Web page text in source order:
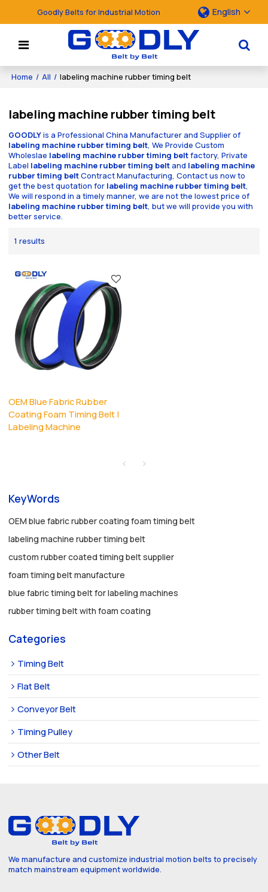
Goodly Belts for Industrial Motion English
Home / All / labeling machine rubber timing belt
labeling machine rubber timing belt
GOODLYis a Professional China Manufacturer and Supplier of
labeling machine rubber timing belt, We Provide Custom
Wholeslae labeling machine rubber timing beltfactory, Private
Label labeling machine rubber timing beltand labeling machine
rubber timing beltContract Manufacturing, Contact us now to
get the best quotation for labeling machine rubber timing belt,
We will respond in a timely manner, we are not the lowest price of
labeling machine rubber timing belt, but we will provide you with
better service.
1 results
OEM Blue Fabric Rubber
Coating Foam Timing Belt |
Labeling Machine
KeyWords
OEM blue fabric rubber coating foam timing belt
labeling machine rubber timing belt
custom rubber coated timing belt supplier
foam timing belt manufacture
blue fabric timing belt for labeling machines
rubber timing belt with foam coating
Categories
Timing Belt
Flat Belt
Conveyor Belt
Timing Pulley
Other Belt
We manufacture and customize industrial motion belts to precisely
match mainstream equipment worldwide.